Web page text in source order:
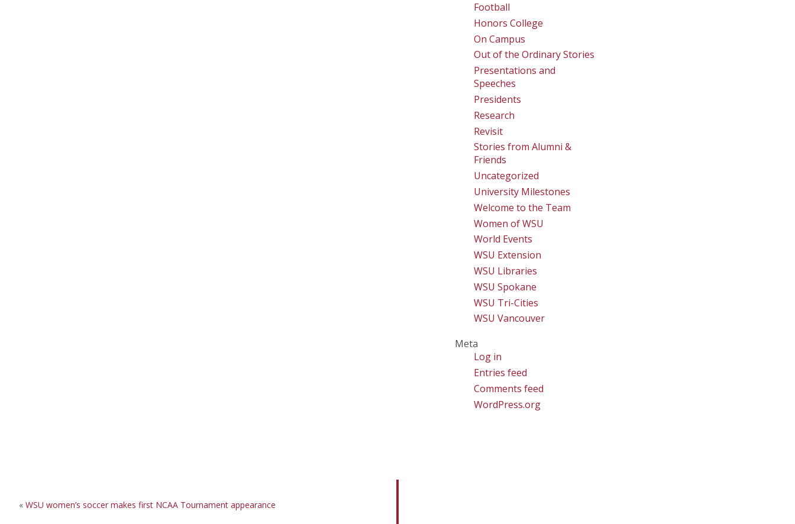
Football
Honors College
On Campus
Out of the Ordinary Stories
Presentations and
Speeches
Presidents
Research
Revisit
Stories from Alumni &
Friends
Uncategorized
University Milestones
Welcome to the Team
Women of WSU
World Events
WSU Extension
WSU Libraries
WSU Spokane
WSU Tri-Cities
WSU Vancouver
Meta
Log in
Entries feed
Comments feed
WordPress.org
« WSU women’s soccer makes first NCAA Tournament appearance